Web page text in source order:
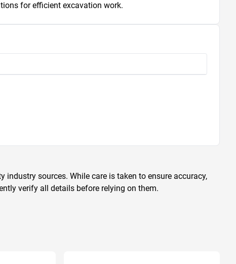
for efficient excavation work.
sources. While care is taken to ensure accuracy,
verify all details before relying on them.